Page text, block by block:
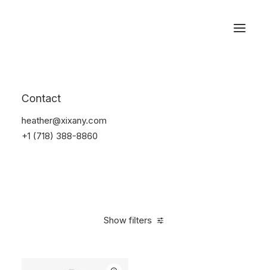
Contact
heather@xixany.com
+1 (718) 388-8860
Show filters